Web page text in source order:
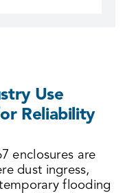
Use
Reliability
enclosures are
dust ingress,
flooding